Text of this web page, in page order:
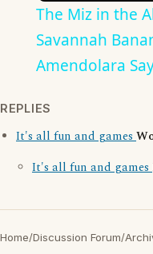
The Miz in the
Savannah
Amendolara
REPLIES
It's all fun and games
It's all fun and games
Home/Discussion Forum/